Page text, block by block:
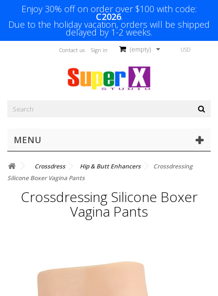
Enjoy 30% off on order over $100 with code:
C2026.
Due to the holiday vacation, orders will be shipped
delayed by 1-2 weeks.
USD
(empty)
Sign in
Contact us
MENU
Crossdress Hip & Butt Enhancers
Crossdressing
Silicone Boxer Vagina Pants
Crossdressing Silicone Boxer
Vagina Pants